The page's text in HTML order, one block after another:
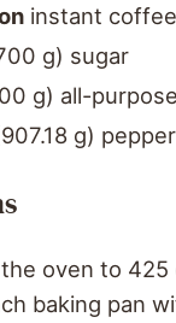
instant
g) sugar
g) all-
907.18 g)
oven to 425
baking pan